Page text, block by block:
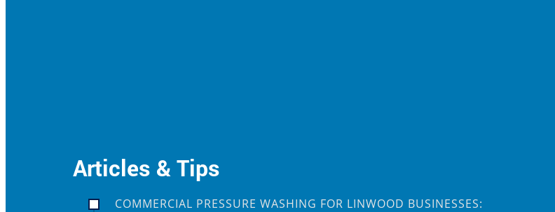
Articles & Tips
COMMERCIAL PRESSURE WASHING FOR LINWOOD BUSINESSES: